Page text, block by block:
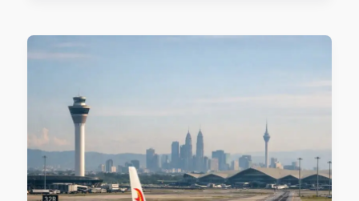
Book
Melbourne
Guide